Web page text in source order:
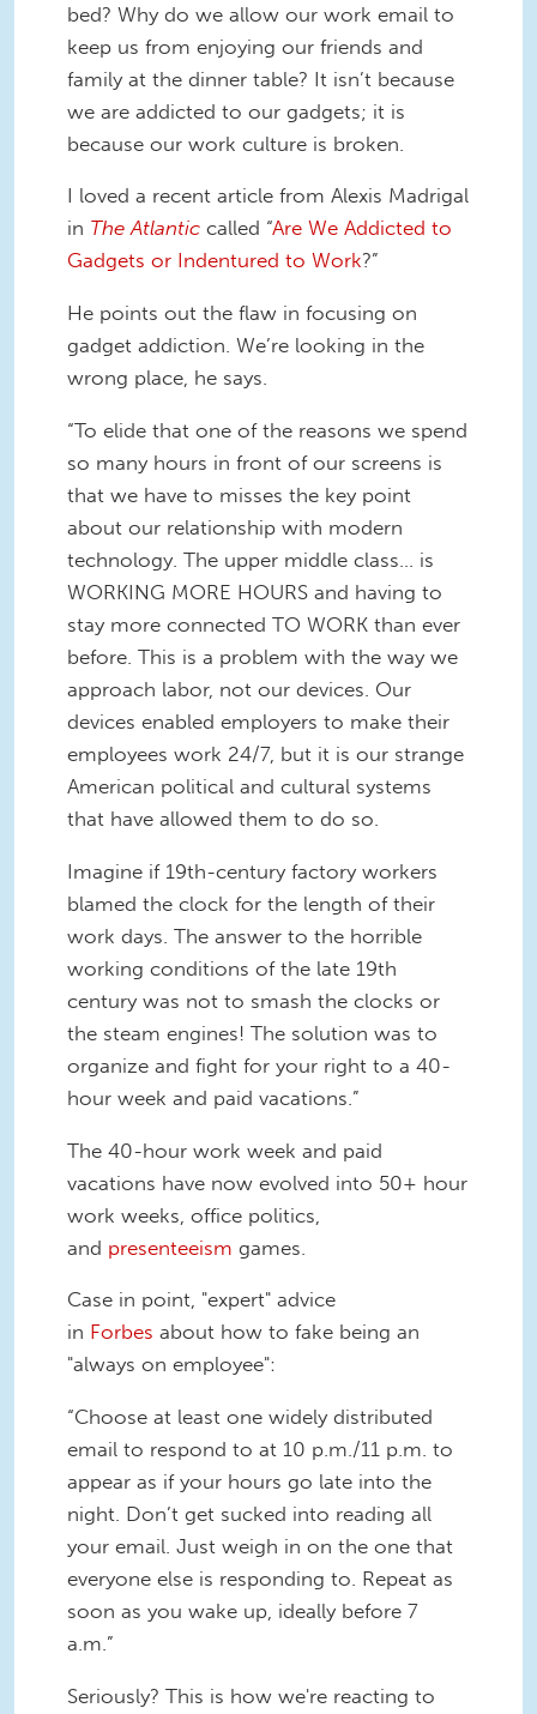
bed? Why do we allow our work email to
keep us from enjoying our friends and
family at the dinner table? It isn’t because
we are addicted to our gadgets; it is
because our work culture is broken.
I loved a recent article from Alexis Madrigal
in The Atlantic called “Are We Addicted to
Gadgets or Indentured to Work?”
He points out the flaw in focusing on
gadget addiction. We’re looking in the
wrong place, he says.
“To elide that one of the reasons we spend
so many hours in front of our screens is
that we have to misses the key point
about our relationship with modern
technology. The upper middle class... is
WORKING MORE HOURS and having to
stay more connected TO WORK than ever
before. This is a problem with the way we
approach labor, not our devices. Our
devices enabled employers to make their
employees work 24/7, but it is our strange
American political and cultural systems
that have allowed them to do so.
Imagine if 19th-century factory workers
blamed the clock for the length of their
work days. The answer to the horrible
working conditions of the late 19th
century was not to smash the clocks or
the steam engines! The solution was to
organize and fight for your right to a 40-
hour week and paid vacations.”
The 40-hour work week and paid
vacations have now evolved into 50+ hour
work weeks, office politics,
and presenteeism games.
Case in point, "expert" advice
in Forbes about how to fake being an
"always on employee":
“Choose at least one widely distributed
email to respond to at 10 p.m./11 p.m. to
appear as if your hours go late into the
night. Don’t get sucked into reading all
your email. Just weigh in on the one that
everyone else is responding to. Repeat as
soon as you wake up, ideally before 7
a.m.”
Seriously? This is how we're reacting to